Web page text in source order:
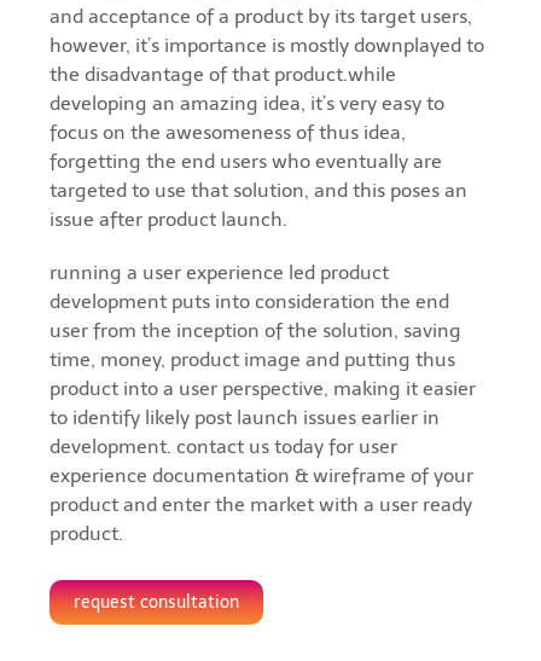
and acceptance of a product by its target users,
however, it’s importance is mostly downplayed to
the disadvantage of that product.while
developing an amazing idea, it’s very easy to
focus on the awesomeness of thus idea,
forgetting the end users who eventually are
targeted to use that solution, and this poses an
issue after product launch.
running a user experience led product
development puts into consideration the end
user from the inception of the solution, saving
time, money, product image and putting thus
product into a user perspective, making it easier
to identify likely post launch issues earlier in
development. contact us today for user
experience documentation & wireframe of your
product and enter the market with a user ready
product.
request consultation